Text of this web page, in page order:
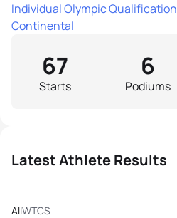
Individual Olympic Qualification
Continental
Starts
67
Podiums
6
Latest Athlete Results
AllWTCS